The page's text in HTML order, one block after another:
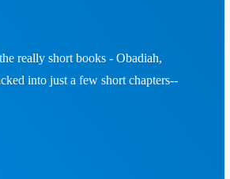
really short books - Obadiah,
into just a few short chapters--